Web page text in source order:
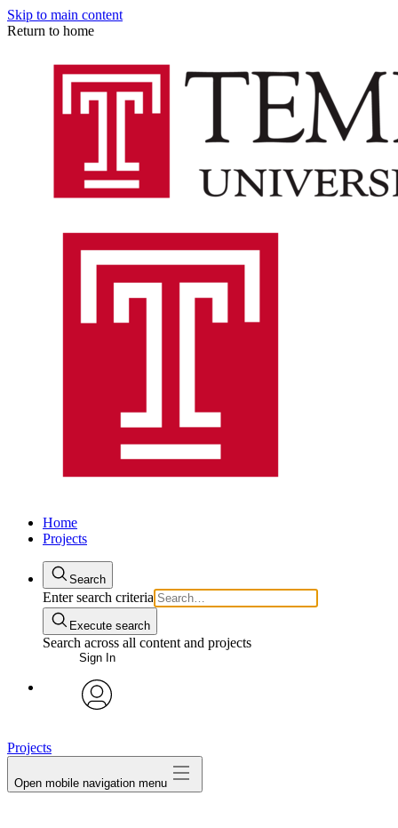
Skip to main content
Return to home
Home
Projects
Search
Enter search criteria
Execute search
Search across all content and projects
Sign In
Projects
Open mobile navigation menu